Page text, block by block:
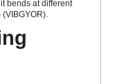
bends at different